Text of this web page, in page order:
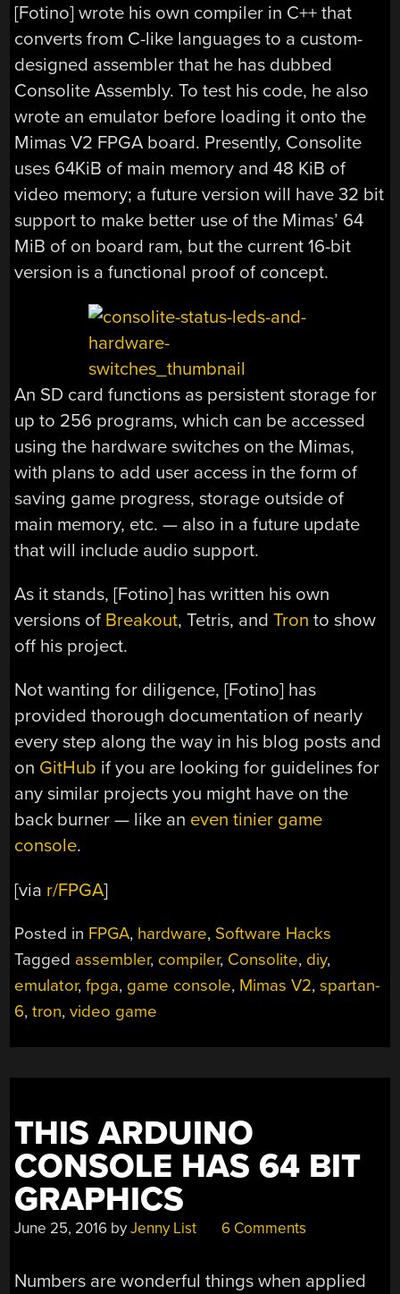
[Fotino] wrote his own compiler in C++ that
converts from C-like languages to a custom-
designed assembler that he has dubbed
Consolite Assembly. To test his code, he also
wrote an emulator before loading it onto the
Mimas V2 FPGA board. Presently, Consolite
uses 64KiB of main memory and 48 KiB of
video memory; a future version will have 32 bit
support to make better use of the Mimas’ 64
MiB of on board ram, but the current 16-bit
version is a functional proof of concept.
An SD card functions as persistent storage for
up to 256 programs, which can be accessed
using the hardware switches on the Mimas,
with plans to add user access in the form of
saving game progress, storage outside of
main memory, etc. — also in a future update
that will include audio support.
As it stands, [Fotino] has written his own
versions of Breakout, Tetris, andTron to show
off his project.
Not wanting for diligence, [Fotino] has
provided thorough documentation of nearly
every step along the way in his blog posts and
on GitHub if you are looking for guidelines for
any similar projects you might have on the
back burner — like an even tinier game
console.
[via r/FPGA]
Posted in FPGA, hardware, Software Hacks
Tagged assembler, compiler, Consolite, diy,
emulator,fpga, game console, Mimas V2,spartan-
6,tron,video game
THIS ARDUINO
CONSOLE HAS 64 BIT
GRAPHICS
June 25, 2016 byJenny List 6 Comments
Numbers are wonderful things when applied